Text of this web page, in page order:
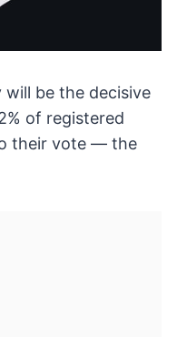
be the decisive
of registered
their vote — the